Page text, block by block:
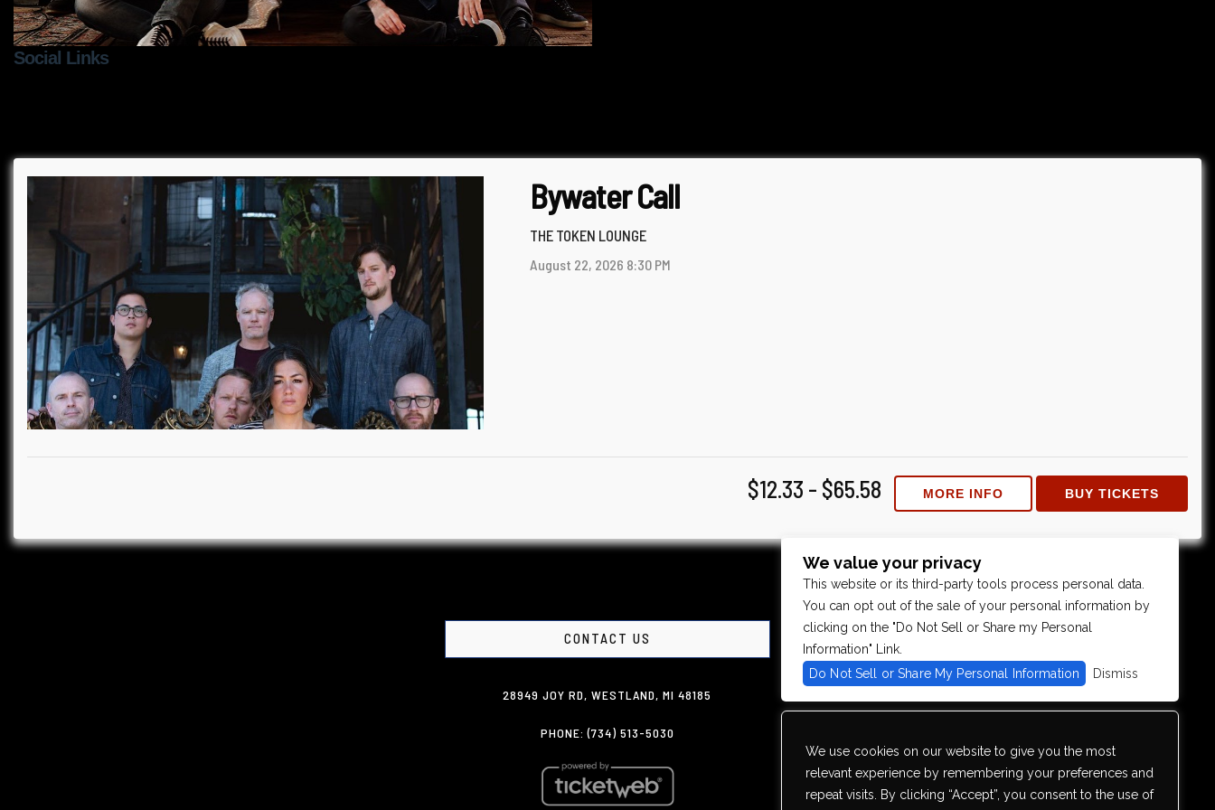
We use cookies on our website to give you the most
relevant experience by remembering your preferences and
repeat visits. By clicking “Accept”, you consent to the use of
Social Links
Bywater Call
THE TOKEN LOUNGE
August 22, 2026 8:30 PM
$12.33 - $65.58 MORE INFO BUY TICKETS
CONTACT US
28949 JOY RD, WESTLAND, MI 48185
PHONE: (734) 513-5030
We value your privacy
This website or its third-party tools process personal data.
You can opt out of the sale of your personal information by
clicking on the "Do Not Sell or Share my Personal
Information" Link.
Do Not Sell or Share My Personal Information
Dismiss